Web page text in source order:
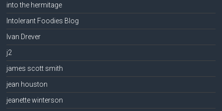
into the hermitage
Intolerant Foodies Blog
Ivan Drever
j2
james scott smith
jean houston
jeanette winterson